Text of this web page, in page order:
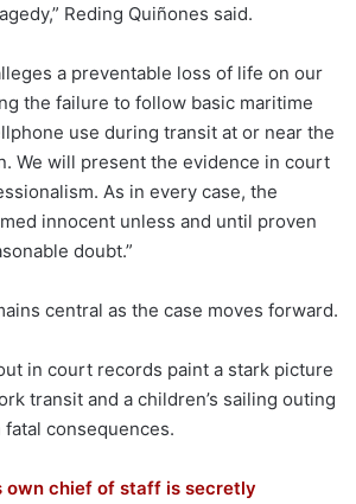
Reding Quiñones said.
a preventable loss of life on our
the failure to follow basic maritime
use during transit at or near the
We will present the evidence in court
As in every case, the
innocent unless and until proven
doubt.”
central as the case moves forward.
in court records paint a stark picture
transit and a children’s sailing outing
consequences.
own chief of staff is secretly